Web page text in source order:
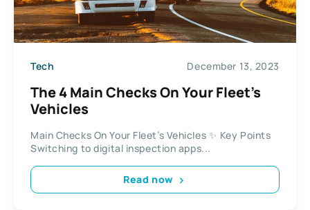
Tech December 13, 2023
The 4 Main Checks On Your Fleet’s
Vehicles
Main Checks On Your Fleet’s Vehicles ✨ Key Points
Switching to digital inspection apps...
Read now